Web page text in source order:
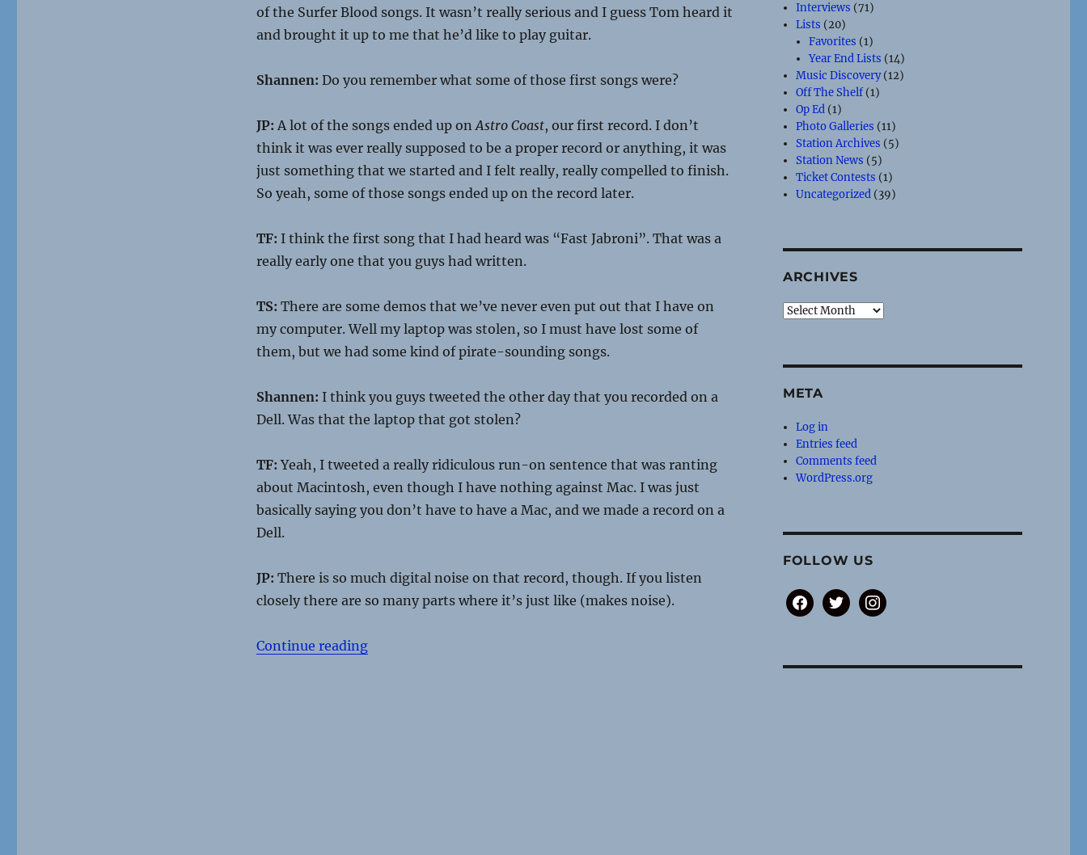
of the Surfer Blood songs. It wasn’t really serious and I guess Tom heard it
and brought it up to me that he’d like to play guitar.
Shannen: Do you remember what some of those first songs were?
JP: A lot of the songs ended up onAstro Coast, our first record. I don’t
think it was ever really supposed to be a proper record or anything, it was
just something that we started and I felt really, really compelled to finish.
So yeah, some of those songs ended up on the record later.
TF: I think the first song that I had heard was “Fast Jabroni”. That was a
really early one that you guys had written.
TS: There are some demos that we’ve never even put out that I have on
my computer. Well my laptop was stolen, so I must have lost some of
them, but we had some kind of pirate-sounding songs.
Shannen: I think you guys tweeted the other day that you recorded on a
Dell. Was that the laptop that got stolen?
TF: Yeah, I tweeted a really ridiculous run-on sentence that was ranting
about Macintosh, even though I have nothing against Mac. I was just
basically saying you don’t have to have a Mac, and we made a record on a
Dell.
JP: There is so much digital noise on that record, though. If you listen
closely there are so many parts where it’s just like (makes noise).
Continue reading“Surfer Blood talk Halloween costumes, flax crackers, and haunted practice spaces.”
Interviews (71)
Lists (20)
Favorites (1)
Year End Lists (14)
Music Discovery(12)
Off The Shelf(1)
Op Ed (1)
Photo Galleries (11)
Station Archives (5)
Station News (5)
Ticket Contests (1)
Uncategorized (39)
ARCHIVES
Archives
META
Log in
Entries feed
Comments feed
WordPress.org
FOLLOW US
facebooktwitter instagram